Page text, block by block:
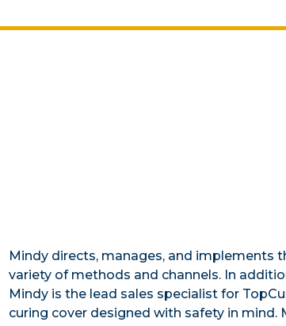
Mindy directs, manages, and implements
variety of methods and channels. In
Mindy is the lead sales specialist for
curing cover designed with safety in